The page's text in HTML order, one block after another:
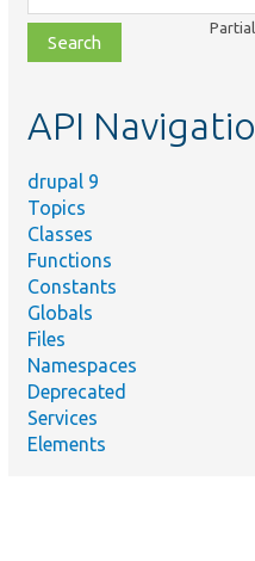
class,
file,
topic,
API
drupal 9
Topics
Classes
Functions
Constants
Globals
Files
Namespaces
Deprecated
Services
Elements